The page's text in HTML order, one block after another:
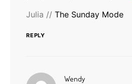
Julia // The Sunday Mode
REPLY
Wendy